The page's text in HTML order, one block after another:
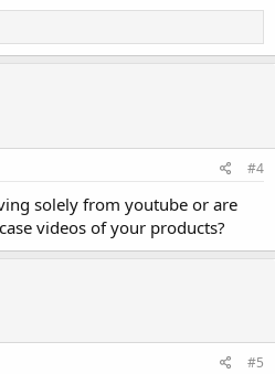
#4
solely from youtube or are
videos of your products?
#5